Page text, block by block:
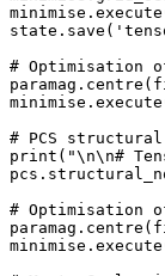
# Optimisation
# PCS
print("\n\n#
# Optimisation